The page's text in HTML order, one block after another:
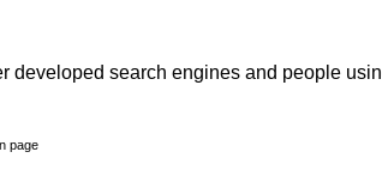
search engines and people
page